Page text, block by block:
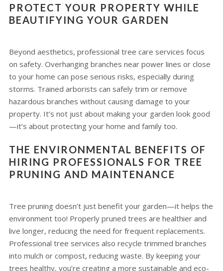
PROTECT YOUR PROPERTY WHILE
BEAUTIFYING YOUR GARDEN
Beyond aesthetics, professional tree care services focus
on safety. Overhanging branches near power lines or close
to your home can pose serious risks, especially during
storms. Trained arborists can safely trim or remove
hazardous branches without causing damage to your
property. It’s not just about making your garden look good
—it’s about protecting your home and family too.
THE ENVIRONMENTAL BENEFITS OF
HIRING PROFESSIONALS FOR TREE
PRUNING AND MAINTENANCE
Tree pruning doesn’t just benefit your garden—it helps the
environment too! Properly pruned trees are healthier and
live longer, reducing the need for frequent replacements.
Professional tree services also recycle trimmed branches
into mulch or compost, reducing waste. By keeping your
trees healthy, you’re creating a more sustainable and eco-